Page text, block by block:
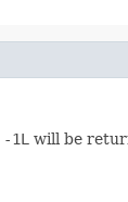
-1L will be